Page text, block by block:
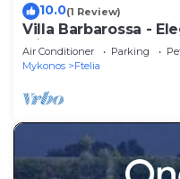
10.0(1 Review)
Villa Barbarossa -
with Heated Pool &
Air Conditioner Parking
Mykonos
Ftelia